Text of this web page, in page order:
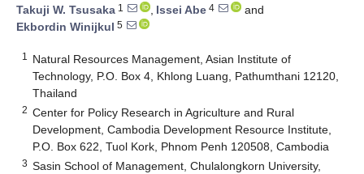
Takuji W. Tsusaka 1 , Issei Abe 4
and
Ekbordin Winijkul 5
1
Natural Resources Management, Asian Institute of
Technology, P.O. Box 4, Khlong Luang, Pathumthani 12120,
Thailand
2 Center for Policy Research in Agriculture and Rural
Development, Cambodia Development Resource Institute,
P.O. Box 622, Tuol Kork, Phnom Penh 120508, Cambodia
3 Sasin School of Management, Chulalongkorn University,